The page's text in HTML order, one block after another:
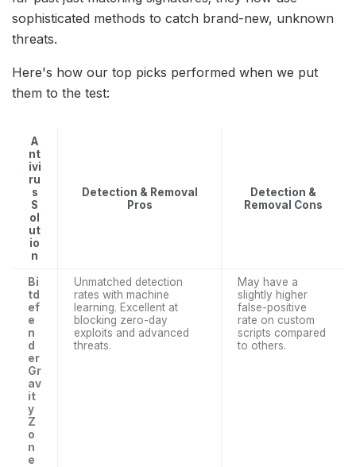
sophisticated methods to catch brand-new, unknown
threats.
Here's how our top picks performed when we put
them to the test:
A
nt
ivi
ru
s
S
ol
ut
io
n
Detection & Removal
Pros
Detection &
Removal Cons
Bi
td
ef
e
n
d
er
Gr
av
it
y
Z
o
n
e
Unmatched detection
rates with machine
learning. Excellent at
blocking zero-day
exploits and advanced
threats.
May have a
slightly higher
false-positive
rate on custom
scripts compared
to others.